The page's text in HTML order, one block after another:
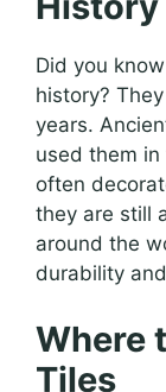
Did you
history?
years.
used them
often
they are still
around the
durability
Where
Tiles